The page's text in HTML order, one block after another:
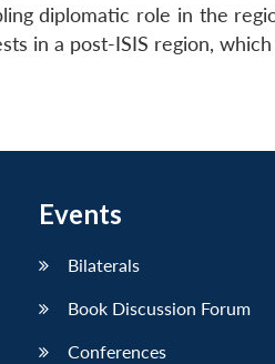
diplomatic role in the
in a post-ISIS region,
Events
Bilaterals
Book Discussion Forum
Conferences